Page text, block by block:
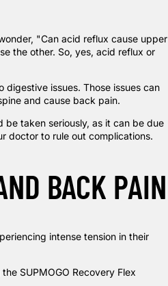
"Can acid reflux cause upper
the other. So, yes, acid reflux or
issues. Those issues can
and cause back pain.
taken seriously, as it can be due
doctor to rule out complications.
BACK PAIN
intense tension in their
the SUPMOGO Recovery Flex